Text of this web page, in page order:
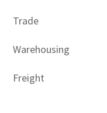
Trade
Warehousing
Freight